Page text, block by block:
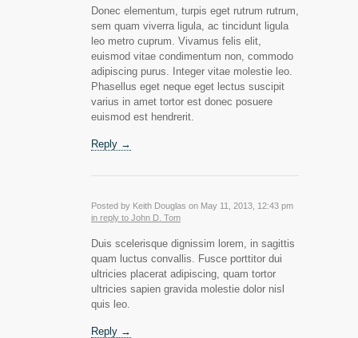
Donec elementum, turpis eget rutrum rutrum,
sem quam viverra ligula, ac tincidunt ligula
leo metro cuprum. Vivamus felis elit,
euismod vitae condimentum non, commodo
adipiscing purus. Integer vitae molestie leo.
Phasellus eget neque eget lectus suscipit
varius in amet tortor est donec posuere
euismod est hendrerit.
Reply →
Posted by Keith Douglas on May 11, 2013, 12:43 pm
in reply to John D. Tom
Duis scelerisque dignissim lorem, in sagittis
quam luctus convallis. Fusce porttitor dui
ultricies placerat adipiscing, quam tortor
ultricies sapien gravida molestie dolor nisl
quis leo.
Reply →